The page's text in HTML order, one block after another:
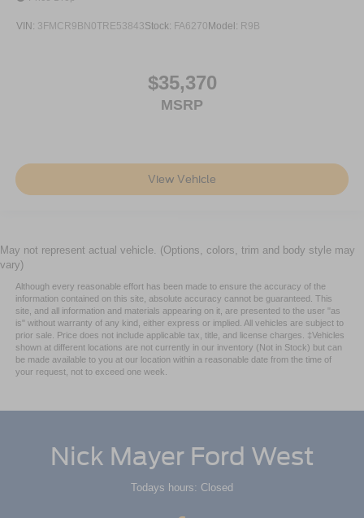
VIN: 3FMCR9BN0TRE53843Stock: FA6270 Model: R9B
$35,370
MSRP
View Vehicle
May not represent actual vehicle. (Options, colors, trim and body style may
vary)
Although every reasonable effort has been made to ensure the accuracy of the
information contained on this site, absolute accuracy cannot be guaranteed. This
site, and all information and materials appearing on it, are presented to the user "as
is" without warranty of any kind, either express or implied. All vehicles are subject to
prior sale. Price does not include applicable tax, title, and license charges. ‡Vehicles
shown at different locations are not currently in our inventory (Not in Stock) but can
be made available to you at our location within a reasonable date from the time of
your request, not to exceed one week.
Nick Mayer Ford West
Todays hours: Closed